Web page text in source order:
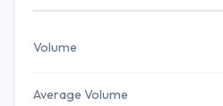
Volume
Average Volume